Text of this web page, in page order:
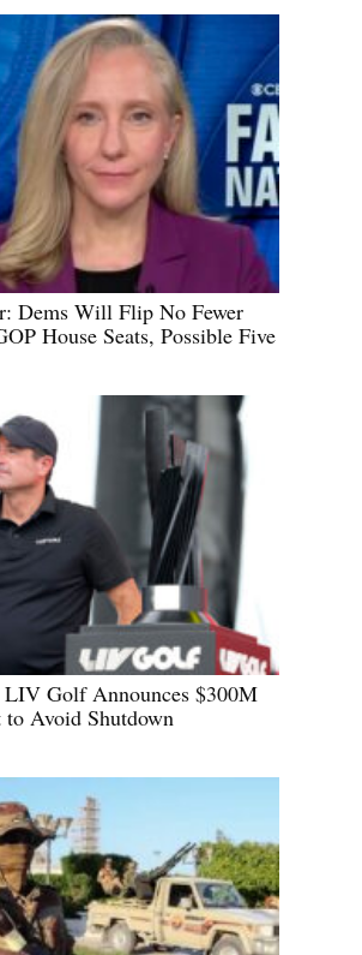
Dems Will Flip No Fewer
House Seats, Possible Five
Golf Announces $300M
to Avoid Shutdown